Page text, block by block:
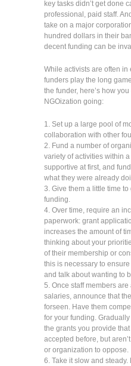
key tasks didn’t get done
professional, paid staff.
take on a major
hundred dollars in their
decent funding can be
While activists are often in
funders play the long
the funder, here’s how
NGOization going:
1. Set up a large pool of
collaboration with other
2. Fund a number of
variety of activities within
supportive at first, and
what they were already
3. Give them a little time
funding.
4. Over time, require an
paperwork: grant
increases the amount of
thinking about your
of their membership or
this is necessary to
and talk about wanting to
5. Once staff members
salaries, announce that
forseen. Have them
for your funding.
the grants you provide
accepted before, but
or organization to oppose.
6. Take it slow and